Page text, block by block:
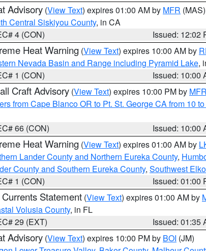
Advisory (View Text) expires 01:00 AM by MFR (MAS)
Central Siskiyou County, in CA
4 (CON)
Issued: 12:02
Heat Warning (View Text) expires 10:00 AM by
Nevada Basin and Range including Pyramid Lake,
1 (CON)
Issued: 10:00
Craft Advisory (View Text) expires 10:00 PM by MFR
from Cape Blanco OR to Pt. St. George CA from 10
66 (CON)
Issued: 10:00
Heat Warning (View Text) expires 01:00 AM by
Lander County and Northern Eureka County,
County and Southern Eureka County, Southwest
1 (CON)
Issued: 01:00
Statement (View Text) expires 01:00 AM by
Volusia County, in FL
29 (EXT)
Issued: 01:35
Advisory (View Text) expires 10:00 PM by BOI (JM)